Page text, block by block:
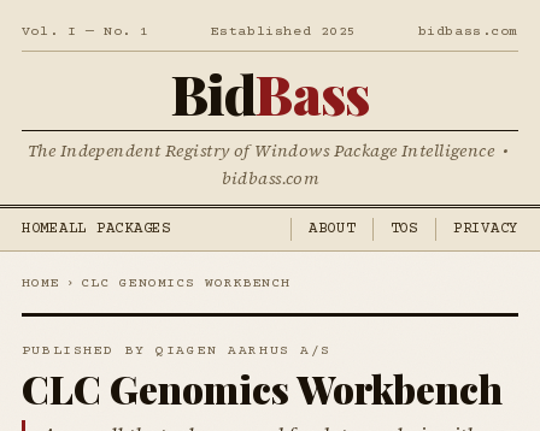
Vol. I — No. 1 Established 2025 bidbass.com
BidBass
The Independent Registry of Windows Package Intelligence •
bidbass.com
HOMEALL PACKAGES ABOUT TOS PRIVACY
HOME › CLC GENOMICS WORKBENCH
PUBLISHED BY QIAGEN AARHUS A/S
CLC Genomics Workbench